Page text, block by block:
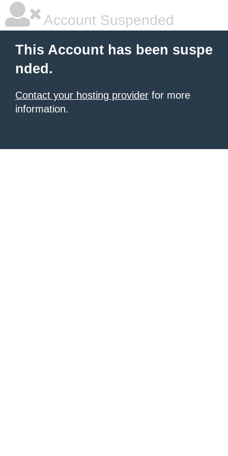
Account Suspended
This Account has been suspe
nded.
Contact your hosting provider for more
information.